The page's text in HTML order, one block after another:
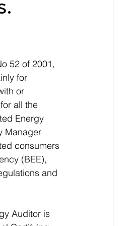
52 of 2001,
for
or
all the
Energy
Manager
consumers
(BEE),
and
Auditor is